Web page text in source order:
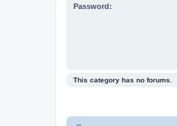
Password:
This category has no forums.